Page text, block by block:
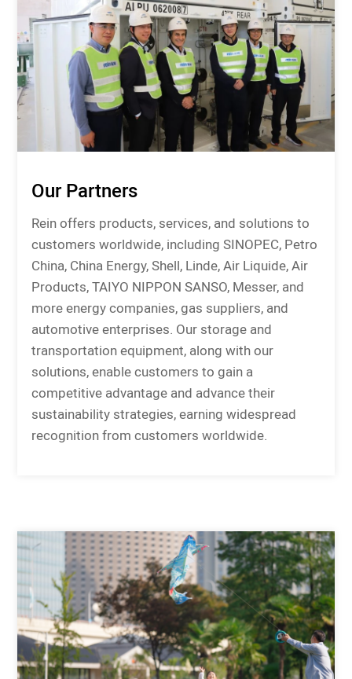
Our Partners
Rein offers products, services, and solutions to
customers worldwide, including SINOPEC, Petro
China, China Energy, Shell, Linde, Air Liquide, Air
Products, TAIYO NIPPON SANSO, Messer, and
more energy companies, gas suppliers, and
automotive enterprises. Our storage and
transportation equipment, along with our
solutions, enable customers to gain a
competitive advantage and advance their
sustainability strategies, earning widespread
recognition from customers worldwide.